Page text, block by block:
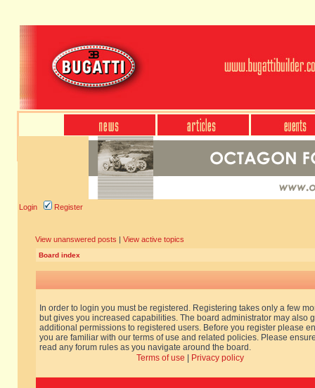
Login Register
View unanswered posts | View active topics
Board index
In order to login you must be registered. Registering takes only a few
but gives you increased capabilities. The board administrator may also
additional permissions to registered users. Before you register please
you are familiar with our terms of use and related policies. Please
read any forum rules as you navigate around the board.
Terms of use
Privacy policy